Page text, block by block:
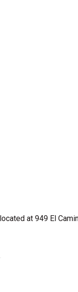
at 949 El